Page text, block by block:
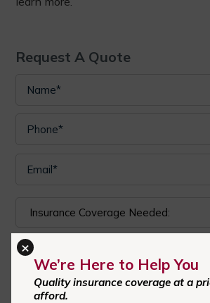
Request A Quote
I authorize Central Carolina Insurance
We’re Here to Help You
Quality insurance coverage at a
afford.
×